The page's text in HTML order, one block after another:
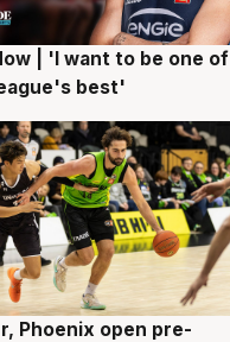
| 'I want to be one of
best'
Phoenix open pre-